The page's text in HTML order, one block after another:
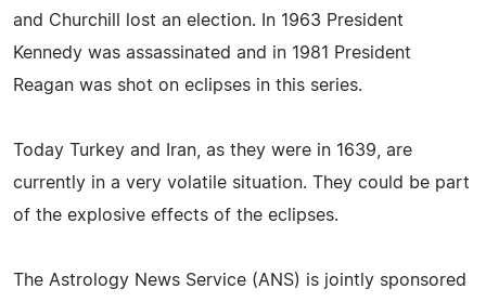
and Churchill lost an election. In 1963 President
Kennedy was assassinated and in 1981 President
Reagan was shot on eclipses in this series.
Today Turkey and Iran, as they were in 1639, are
currently in a very volatile situation. They could be part
of the explosive effects of the eclipses.
The Astrology News Service (ANS) is jointly sponsored